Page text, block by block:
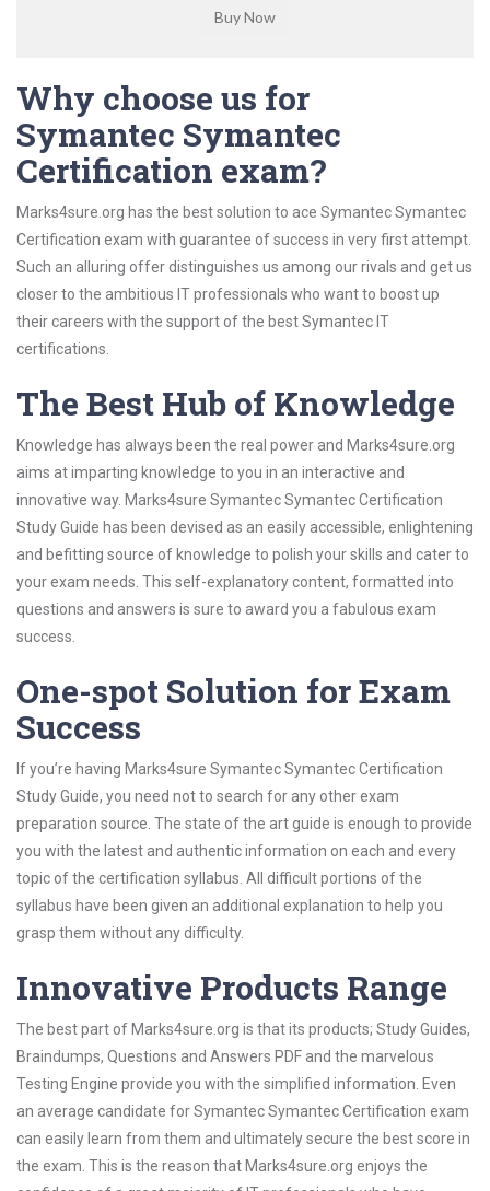
Why choose us for
Symantec Symantec
Certification exam?
Marks4sure.org has the best solution to ace Symantec Symantec
Certification exam with guarantee of success in very first attempt.
Such an alluring offer distinguishes us among our rivals and get us
closer to the ambitious IT professionals who want to boost up
their careers with the support of the best Symantec IT
certifications.
The Best Hub of Knowledge
Knowledge has always been the real power and Marks4sure.org
aims at imparting knowledge to you in an interactive and
innovative way. Marks4sure Symantec Symantec Certification
Study Guide has been devised as an easily accessible, enlightening
and befitting source of knowledge to polish your skills and cater to
your exam needs. This self-explanatory content, formatted into
questions and answers is sure to award you a fabulous exam
success.
One-spot Solution for Exam
Success
If you’re having Marks4sure Symantec Symantec Certification
Study Guide, you need not to search for any other exam
preparation source. The state of the art guide is enough to provide
you with the latest and authentic information on each and every
topic of the certification syllabus. All difficult portions of the
syllabus have been given an additional explanation to help you
grasp them without any difficulty.
Innovative Products Range
The best part of Marks4sure.org is that its products; Study Guides,
Braindumps, Questions and Answers PDF and the marvelous
Testing Engine provide you with the simplified information. Even
an average candidate for Symantec Symantec Certification exam
can easily learn from them and ultimately secure the best score in
the exam. This is the reason that Marks4sure.org enjoys the